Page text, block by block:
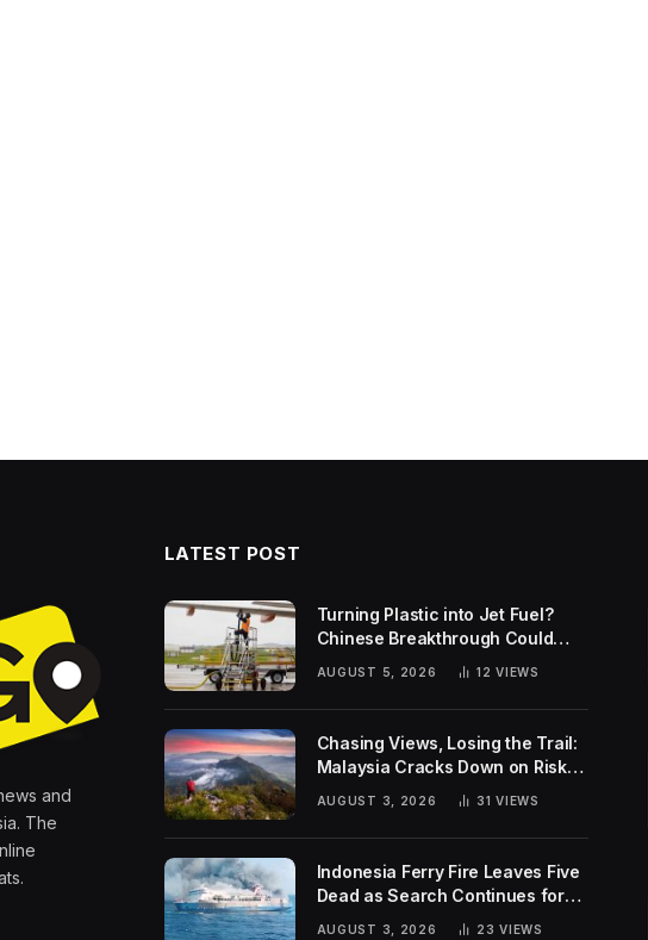
and
The
LATEST POST
Turning Plastic into Jet Fuel?
Chinese Breakthrough Could
Help Tackle Two Global
Challenges
AUGUST 5, 2026 12VIEWS
Chasing Views, Losing the Trail:
Malaysia Cracks Down on Risky
AUGUST 3, 2026 31VIEWS
Indonesia Ferry Fire Leaves Five
Dead as Search Continues for
Missing Passengers
AUGUST 3, 2026 23VIEWS